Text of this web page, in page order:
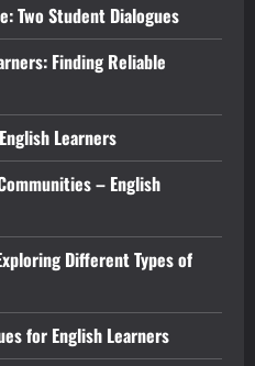
Two Student Dialogues
Finding Reliable
Learners
– English
Different Types of
for English Learners